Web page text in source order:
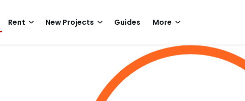
Rent New Projects Guides More